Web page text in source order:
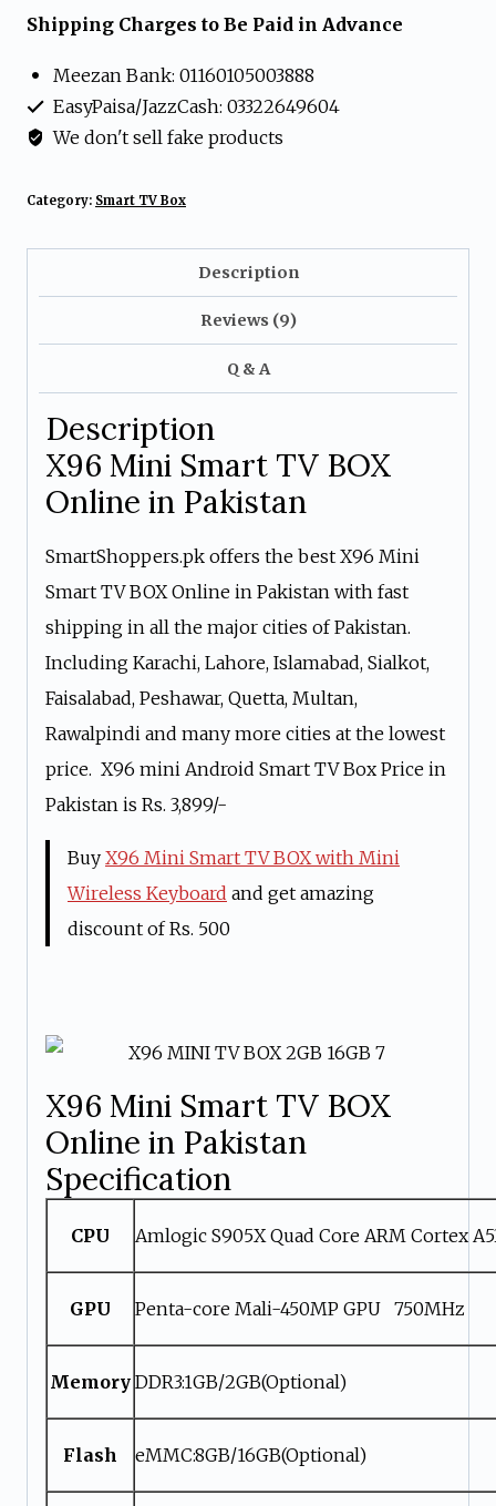
Shipping Charges to Be Paid in Advance
Meezan Bank: 01160105003888
EasyPaisa/JazzCash: 03322649604
We don't sell fake products
Category: Smart TV Box
Description
Reviews (9)
Q & A
Description
X96 Mini Smart TV BOX
Online in Pakistan
SmartShoppers.pk offers the best X96 Mini
Smart TV BOX Online in Pakistan with fast
shipping in all the major cities of Pakistan.
Including Karachi, Lahore, Islamabad, Sialkot,
Faisalabad, Peshawar, Quetta, Multan,
Rawalpindi and many more cities at the lowest
price. X96 mini Android Smart TV Box Price in
Pakistan is Rs. 3,899/-
Buy X96 Mini Smart TV BOX with Mini
Wireless Keyboard and get amazing
discount of Rs. 500
X96 Mini Smart TV BOX
Online in Pakistan
Specification
CPU Amlogic S905X Quad Core ARM Cortex
GPU Penta-core Mali-450MP GPU 750MHz
Memory DDR3:1GB/2GB(Optional)
Flash eMMC:8GB/16GB(Optional)